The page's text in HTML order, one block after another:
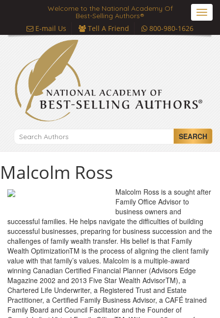
Welcome to the National Academy Of
Best-Selling Authors®
E-mail Us Tell A Friend 800-980-1626
SEARCH
Malcolm Ross
Malcolm Ross is a sought after
Family Office Advisor to
business owners and
successful families. He helps navigate the difficulties of building
successful businesses, preparing for business succession and the
challenges of family wealth transfer. His belief is that Family
Wealth OptimizationTM is the process of aligning the client family
value with that family’s values. Malcolm is a multiple-award
winning Canadian Certified Financial Planner (Advisors Edge
Magazine 2002 and 2013 Five Star Wealth AdvisorTM), a
Chartered Life Underwriter, a Registered Trust and Estate
Practitioner, a Certified Family Business Advisor, a CAFÉ trained
Family Board and Council Facilitator and the Founder of